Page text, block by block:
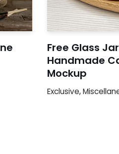
Free Glass
Handmade
Mockup
Exclusive,